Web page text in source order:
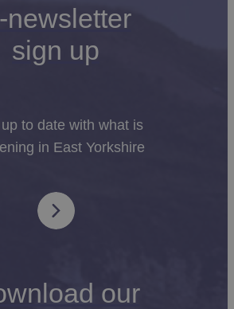
newsletter
sign up
to date with what is
in East Yorkshire
our